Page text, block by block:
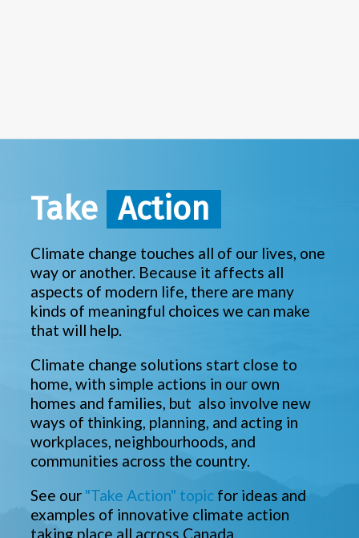
Take Action
Climate change touches all of our lives, one
way or another. Because it affects all
aspects of modern life, there are many
kinds of meaningful choices we can make
that will help.
Climate change solutions start close to
home, with simple actions in our own
homes and families, but also involve new
ways of thinking, planning, and acting in
workplaces, neighbourhoods, and
communities across the country.
See our "Take Action" topic for ideas and
examples of innovative climate action
taking place all across Canada.